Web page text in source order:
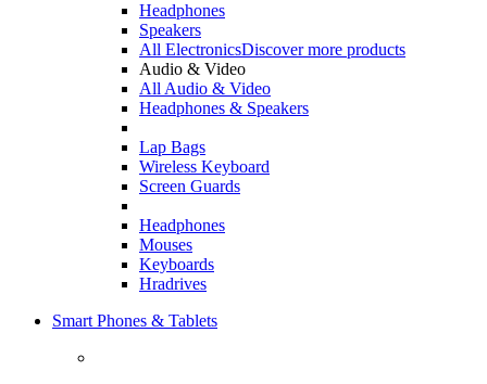
Headphones
Speakers
All ElectronicsDiscover more products
Audio & Video
All Audio & Video
Headphones & Speakers
Lap Bags
Wireless Keyboard
Screen Guards
Headphones
Mouses
Keyboards
Hradrives
Smart Phones & Tablets